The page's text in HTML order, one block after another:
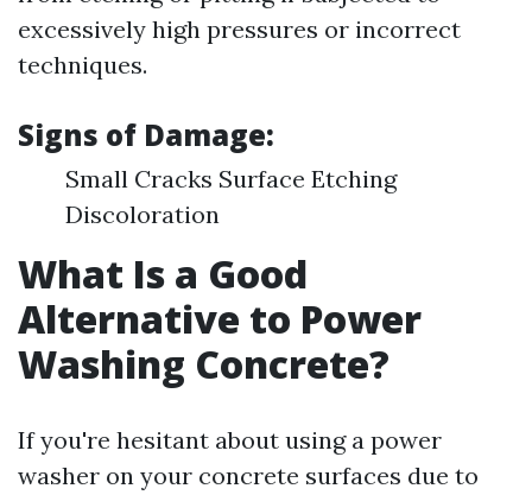
excessively high pressures or incorrect
techniques.
Signs of Damage:
Small Cracks Surface Etching
Discoloration
What Is a Good
Alternative to Power
Washing Concrete?
If you're hesitant about using a power
washer on your concrete surfaces due to